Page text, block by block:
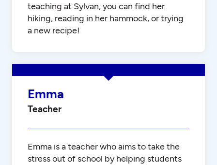
teaching at Sylvan, you can find her
hiking, reading in her hammock, or trying
a new recipe!
Emma
Teacher
Emma is a teacher who aims to take the
stress out of school by helping students